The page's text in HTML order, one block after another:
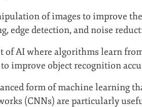
of images to improve
edge detection, and noise
of AI where algorithms learn
improve object recognition
form of machine learning
(CNNs) are particularly